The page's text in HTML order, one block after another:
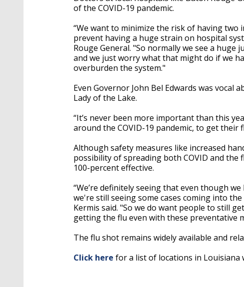
of the COVID-19 pandemic.
“We want to minimize the risk of having
prevent having a huge strain on hospital
Rouge General. "So normally we see a
and we just worry what that might do if we
overburden the system."
Even Governor John Bel Edwards was vocal
Lady of the Lake.
“It’s never been more important than this
around the COVID-19 pandemic, to get their
Although safety measures like increased
possibility of spreading both COVID and
100-percent effective.
“We’re definitely seeing that even though
we're still seeing some cases coming into
Kermis said. "So we do want people to still
getting the flu even with these preventative
The flu shot remains widely available and
Click here for a list of locations in Louisiana